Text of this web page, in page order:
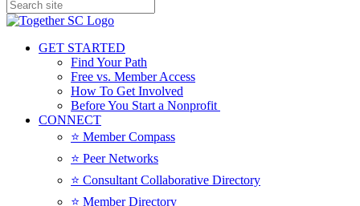
GET STARTED
Find Your Path
Free vs. Member Access
How To Get Involved
Before You Start a Nonprofit
CONNECT
⭐️ Member Compass
⭐️ Peer Networks
⭐️ Consultant Collaborative Directory
⭐️ Member Directory